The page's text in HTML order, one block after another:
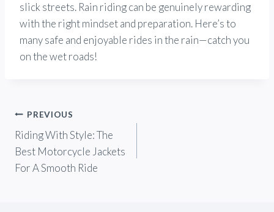
slick streets. Rain riding can be genuinely rewarding
with the right mindset and preparation. Here’s to
many safe and enjoyable rides in the rain—catch you
on the wet roads!
Post
navigation
PREVIOUS
Riding With Style: The
Best Motorcycle Jackets
For A Smooth Ride